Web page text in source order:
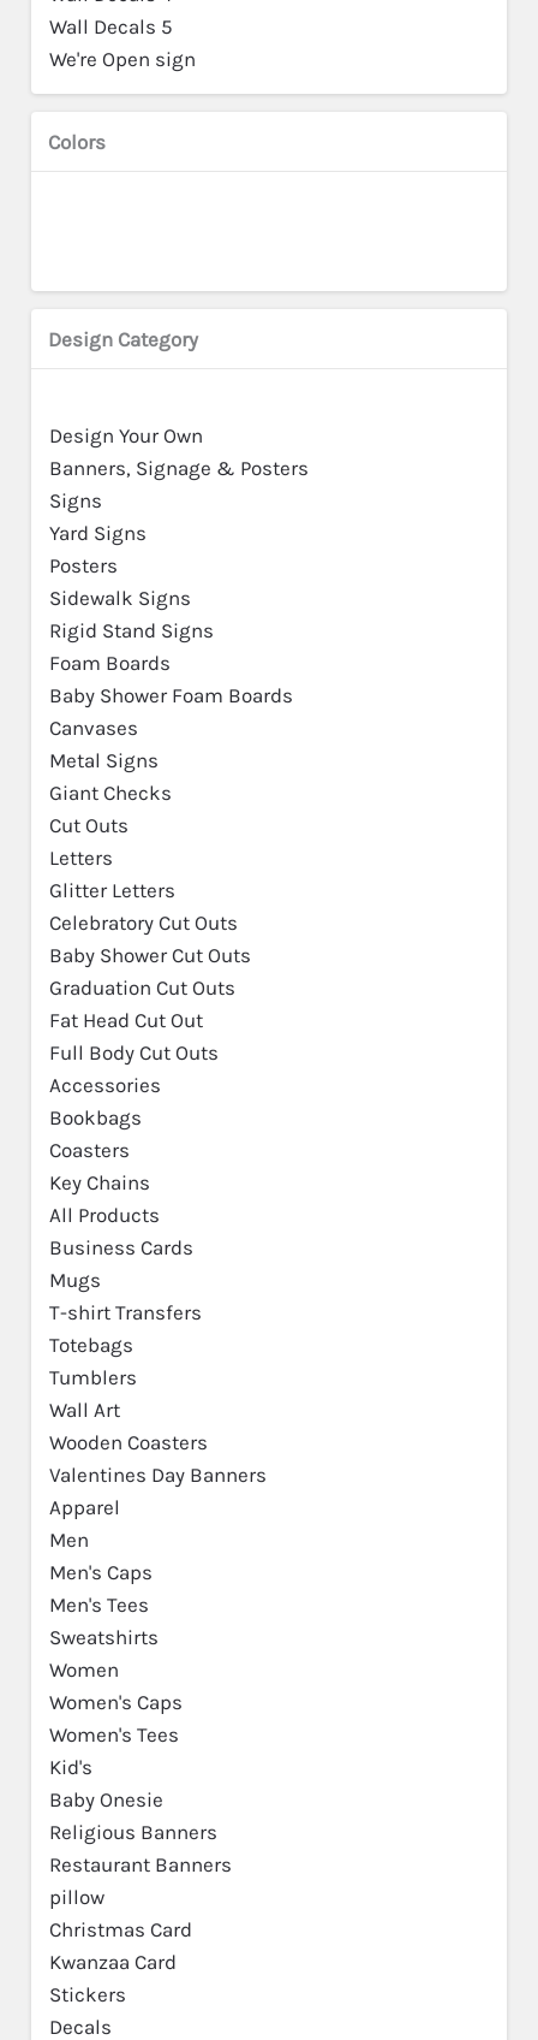
Wall Decals 5
We're Open sign
Colors
Design Category
Design Your Own
Banners, Signage & Posters
Signs
Yard Signs
Posters
Sidewalk Signs
Rigid Stand Signs
Foam Boards
Baby Shower Foam Boards
Canvases
Metal Signs
Giant Checks
Cut Outs
Letters
Glitter Letters
Celebratory Cut Outs
Baby Shower Cut Outs
Graduation Cut Outs
Fat Head Cut Out
Full Body Cut Outs
Accessories
Bookbags
Coasters
Key Chains
All Products
Business Cards
Mugs
T-shirt Transfers
Totebags
Tumblers
Wall Art
Wooden Coasters
Valentines Day Banners
Apparel
Men
Men's Caps
Men's Tees
Sweatshirts
Women
Women's Caps
Women's Tees
Kid's
Baby Onesie
Religious Banners
Restaurant Banners
pillow
Christmas Card
Kwanzaa Card
Stickers
Decals